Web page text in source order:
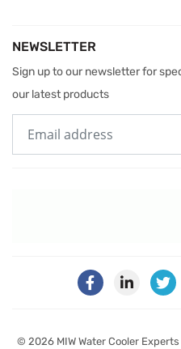
NEWSLETTER
Sign up to our newsletter for
our latest products
© 2026 MIW Water Cooler